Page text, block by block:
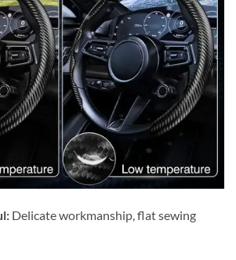
Delicate workmanship, flat sewing